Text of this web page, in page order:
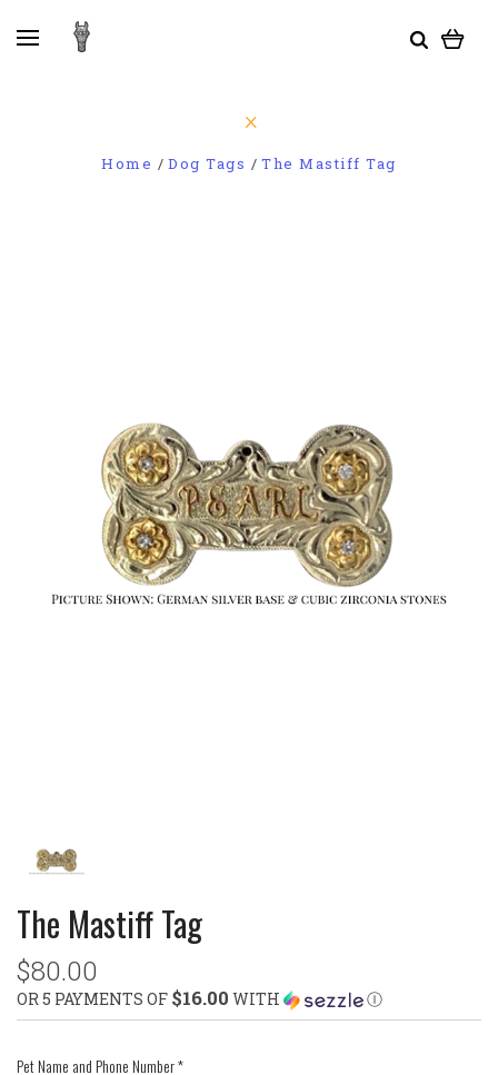
Home Dog Tags The Mastiff Tag
The Mastiff Tag
$80.00
OR 5 PAYMENTS OF $16.00 WITH Ⓘ
Pet Name and Phone Number*